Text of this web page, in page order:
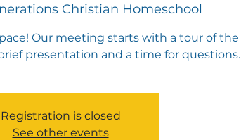
Christian Homeschool
Our meeting starts with a tour of the
presentation and a time for questions.
Registration is closed
See other events